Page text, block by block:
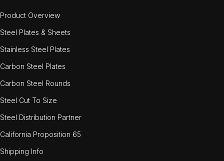
Product Overview
Steel Plates & Sheets
Stainless Steel Plates
Carbon Steel Plates
Carbon Steel Rounds
Steel Cut To Size
Steel Distribution Partner
California Proposition 65
Shipping Info